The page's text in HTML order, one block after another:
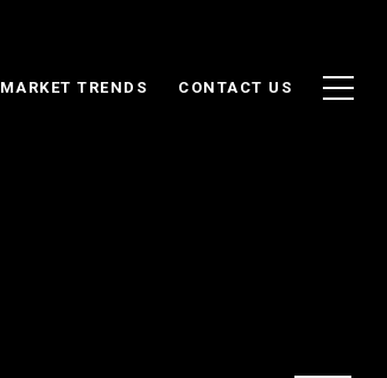
MARKET TRENDS CONTACT US